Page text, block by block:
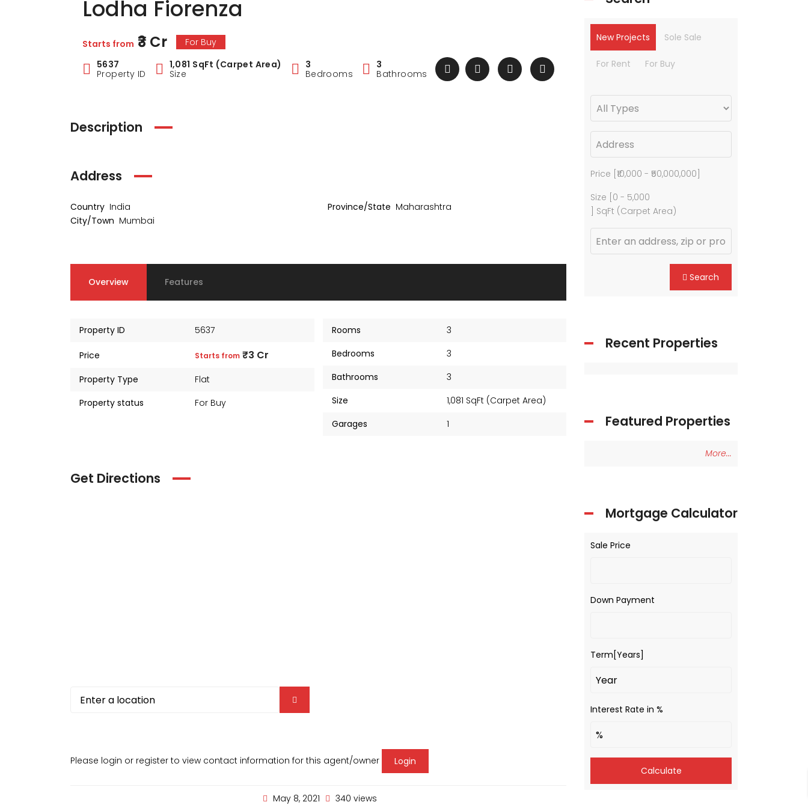
Lodha Fiorenza
Starts from ₹3 Cr
For Buy
5637
Property ID
1,081 SqFt (Carpet Area)
Size
3
Bedrooms
3
Bathrooms
Description
Address
Country India Province/State Maharashtra
City/Town Mumbai
Overview Features
Property ID 5637
Price Starts from ₹3 Cr
Property Type
Flat
Property status
For Buy
Rooms
3
Bedrooms
3
Bathrooms
3
Size
1,081 SqFt (Carpet Area)
Garages
1
Get Directions
Please login or register to view contact information for this agent/owner Login
May 8, 2021 340 views
New Projects Sole Sale
For Rent For Buy
Price [ ₹10,000 - ₹50,000,000
Size [ 0 - 5,000
] SqFt (Carpet Area)
Search
Recent Properties
Featured Properties
More...
Mortgage Calculator
Sale Price
Down Payment
Term[Years]
Interest Rate in %
Calculate